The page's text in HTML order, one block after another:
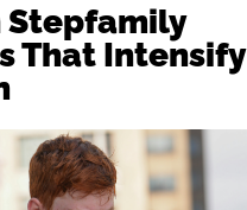
Stepfamily
That Intensify